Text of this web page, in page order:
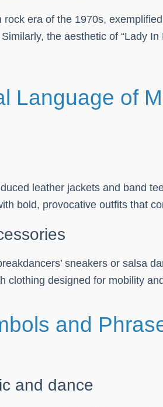
era of the 1970s,
the aesthetic of “Lady
Language of
leather jackets and band
bold, provocative outfits that
sneakers or salsa
clothing designed for mobility
and
and dance